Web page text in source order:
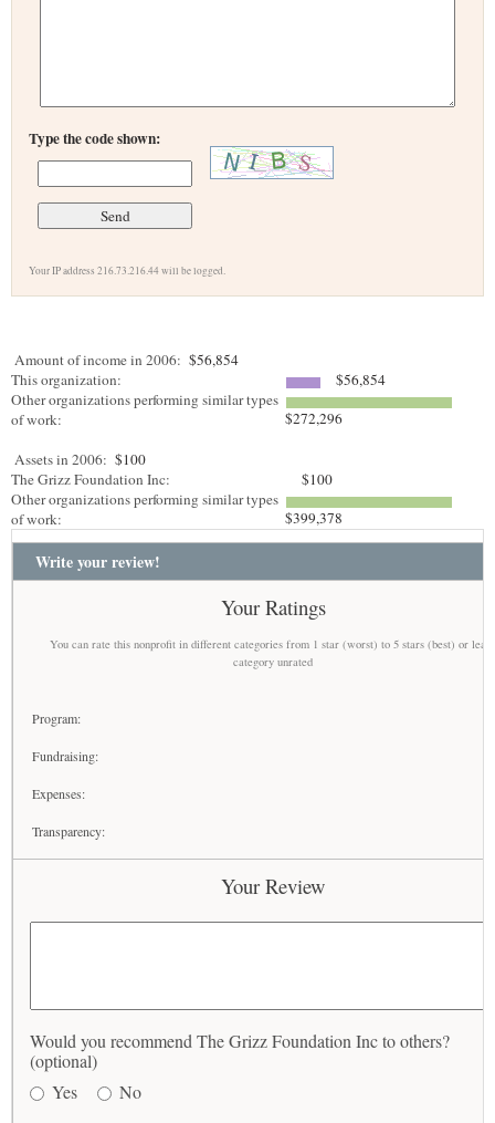
Type the code shown:
Your IP address 216.73.216.44 will be logged.
Amount of income in 2006: $56,854
This organization:
$56,854
Other organizations performing similar types
of work:
$272,296
Assets in 2006: $100
The Grizz Foundation Inc:
$100
Other organizations performing similar types
of work:
$399,378
Write your review!
Your Ratings
You can rate this nonprofit in different categories from 1 star (worst) to 5 stars (best) or
category unrated
Program:
Fundraising:
Expenses:
Transparency:
Your Review
Would you recommend The Grizz Foundation Inc to others?
(optional)
Yes
No